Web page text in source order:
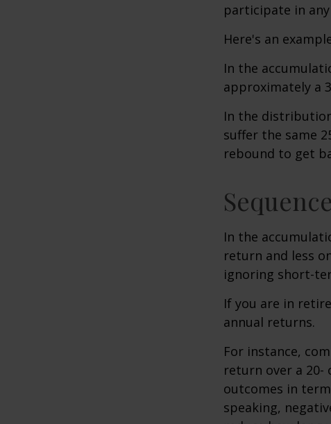
participate in
Here's an
In the
approximately a
In the
suffer the same
rebound to get
In the
return and less
ignoring short-
If you are in
annual returns.
For instance,
return over a 20-
outcomes in
speaking,